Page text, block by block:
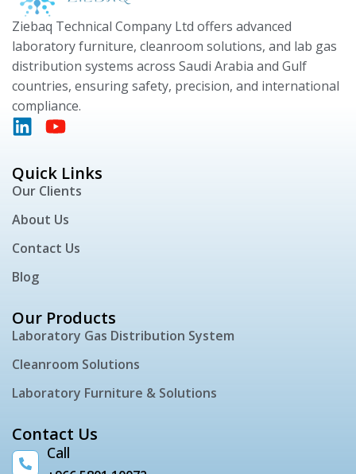
Ziebaq Technical Company Ltd offers advanced
laboratory furniture, cleanroom solutions, and lab gas
distribution systems across Saudi Arabia and Gulf
countries, ensuring safety, precision, and international
compliance.
Quick Links
Our Clients
About Us
Contact Us
Blog
Our Products
Laboratory Gas Distribution System
Cleanroom Solutions
Laboratory Furniture & Solutions
Contact Us
Call